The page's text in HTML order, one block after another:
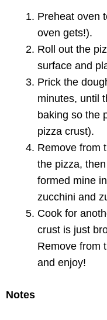
Preheat oven
oven gets!).
Roll out the
surface and
Prick the
minutes, until
baking so the
pizza crust).
Remove from
the pizza,
formed mine
zucchini and
Cook for
crust is just
Remove from
and enjoy!
Notes